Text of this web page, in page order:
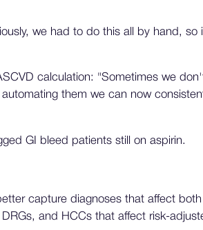
we had to do this all by hand, so
calculation: "Sometimes we
them we can now
GI bleed patients still on aspirin.
capture diagnoses that affect
and HCCs that affect risk-